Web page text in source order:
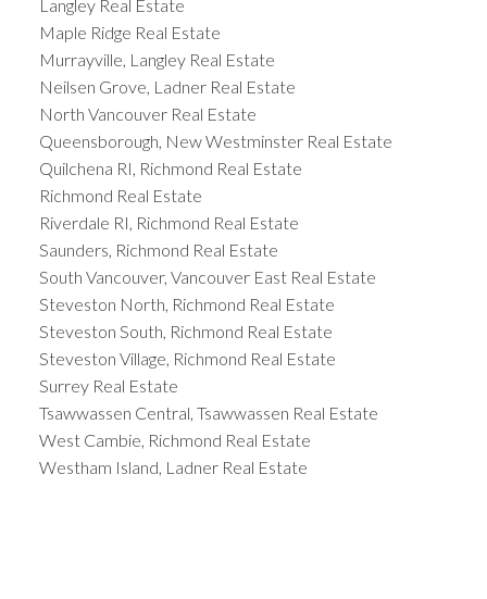
Langley Real Estate
Maple Ridge Real Estate
Murrayville, Langley Real Estate
Neilsen Grove, Ladner Real Estate
North Vancouver Real Estate
Queensborough, New Westminster Real Estate
Quilchena RI, Richmond Real Estate
Richmond Real Estate
Riverdale RI, Richmond Real Estate
Saunders, Richmond Real Estate
South Vancouver, Vancouver East Real Estate
Steveston North, Richmond Real Estate
Steveston South, Richmond Real Estate
Steveston Village, Richmond Real Estate
Surrey Real Estate
Tsawwassen Central, Tsawwassen Real Estate
West Cambie, Richmond Real Estate
Westham Island, Ladner Real Estate